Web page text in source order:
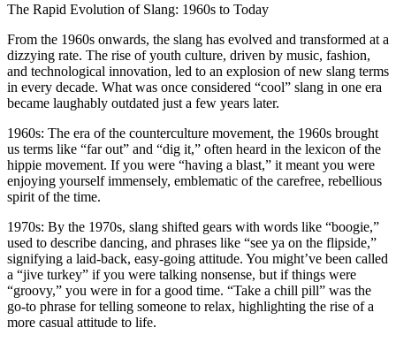
The Rapid Evolution of Slang: 1960s to Today
From the 1960s onwards, the slang has evolved and transformed at a
dizzying rate. The rise of youth culture, driven by music, fashion,
and technological innovation, led to an explosion of new slang terms
in every decade. What was once considered “cool” slang in one era
became laughably outdated just a few years later.
1960s: The era of the counterculture movement, the 1960s brought
us terms like “far out” and “dig it,” often heard in the lexicon of the
hippie movement. If you were “having a blast,” it meant you were
enjoying yourself immensely, emblematic of the carefree, rebellious
spirit of the time.
1970s: By the 1970s, slang shifted gears with words like “boogie,”
used to describe dancing, and phrases like “see ya on the flipside,”
signifying a laid-back, easy-going attitude. You might’ve been called
a “jive turkey” if you were talking nonsense, but if things were
“groovy,” you were in for a good time. “Take a chill pill” was the
go-to phrase for telling someone to relax, highlighting the rise of a
more casual attitude to life.